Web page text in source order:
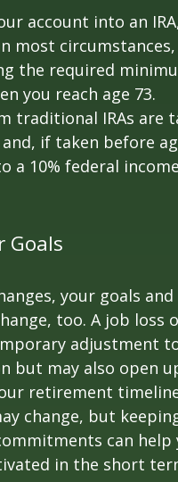
account into an
most circumstances,
the required
you reach age 73.
traditional IRAs are
if taken before
a 10% federal
Goals
your goals and
too. A job loss
adjustment
but may also open
retirement
change, but
can help
in the short